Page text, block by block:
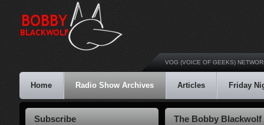
VOG (VOICE OF GEEKS)
Home Radio Show Archives Articles Friday
The Bobby Blackwolf
Subscribe